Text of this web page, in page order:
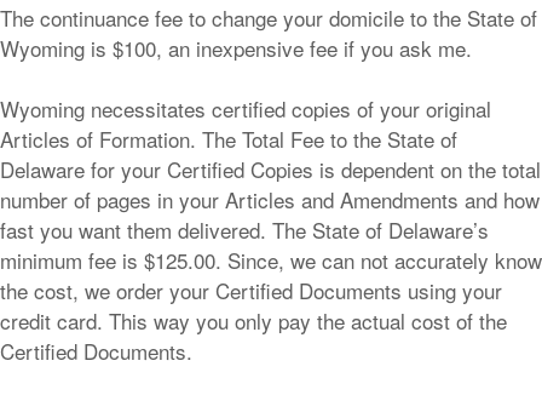
The continuance fee to change your domicile to the State of
Wyoming is $100, an inexpensive fee if you ask me.
Wyoming necessitates certified copies of your original
Articles of Formation. The Total Fee to the State of
Delaware for your Certified Copies is dependent on the total
number of pages in your Articles and Amendments and how
fast you want them delivered. The State of Delaware’s
minimum fee is $125.00. Since, we can not accurately know
the cost, we order your Certified Documents using your
credit card. This way you only pay the actual cost of the
Certified Documents.